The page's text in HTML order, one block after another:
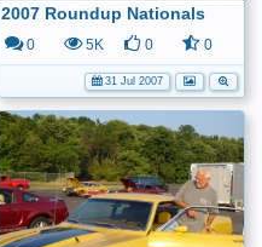
2007 Roundup Nationals
0 5K 0 0
31 Jul 2007